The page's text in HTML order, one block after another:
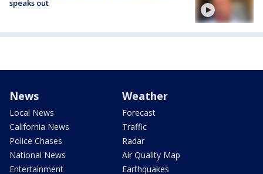
speaks out
News
Local News
California News
Police Chases
National News
Entertainment
Weather
Forecast
Traffic
Radar
Air Quality Map
Earthquakes